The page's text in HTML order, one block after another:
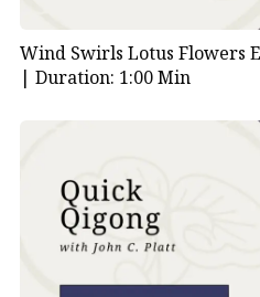
Wind Swirls Lotus Flowers
| Duration: 1:00 Min